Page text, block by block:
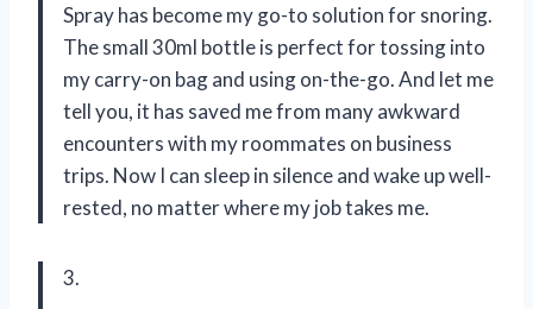
Spray has become my go-to solution for snoring.
The small 30ml bottle is perfect for tossing into
my carry-on bag and using on-the-go. And let me
tell you, it has saved me from many awkward
encounters with my roommates on business
trips. Now I can sleep in silence and wake up well-
rested, no matter where my job takes me.
3.